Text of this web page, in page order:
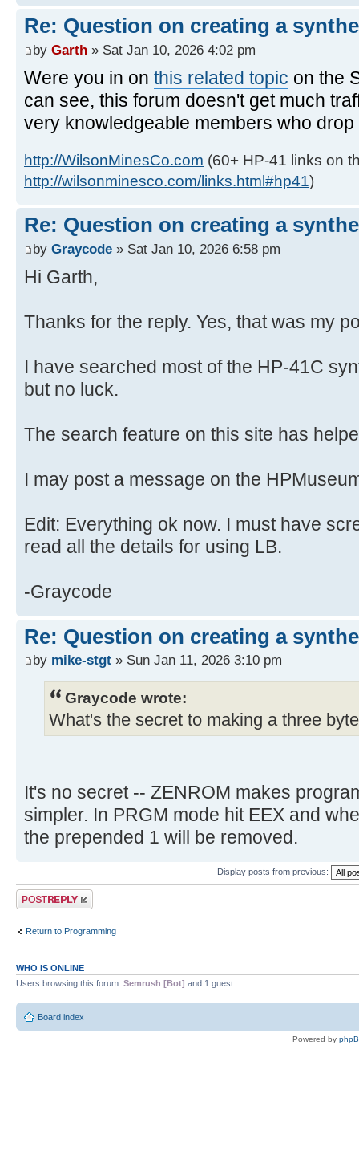
Re: Question on creating a
by Garth » Sat Jan 10, 2026 4:02 pm
Were you in on this related topic on the
can see, this forum doesn't get much
very knowledgeable members who
http://WilsonMinesCo.com (60+ HP-41 links on
http://wilsonminesco.com/links.html#hp41)
Re: Question on creating a
by Graycode » Sat Jan 10, 2026 6:58 pm
Hi Garth,
Thanks for the reply. Yes, that was my
I have searched most of the HP-41C
but no luck.
The search feature on this site has
I may post a message on the
Edit: Everything ok now. I must have
read all the details for using LB.
-Graycode
Re: Question on creating a
by mike-stgt » Sun Jan 11, 2026 3:10 pm
Graycode wrote:
What's the secret to making a three
It's no secret -- ZENROM makes
simpler. In PRGM mode hit EEX and
the prepended 1 will be removed.
Display posts from previous:
Post a reply
Return to Programming
WHO IS ONLINE
Users browsing this forum: Semrush [Bot] and 1 guest
Board index
Powered by